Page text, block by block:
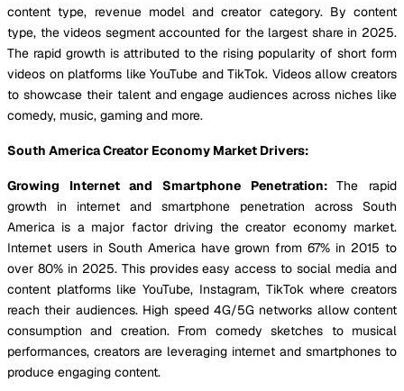
content type, revenue model and creator category. By content
type, the videos segment accounted for the largest share in 2025.
The rapid growth is attributed to the rising popularity of short form
videos on platforms like YouTube and TikTok. Videos allow creators
to showcase their talent and engage audiences across niches like
comedy, music, gaming and more.
South America Creator Economy Market Drivers:
Growing Internet and Smartphone Penetration:The rapid
growth in internet and smartphone penetration across South
America is a major factor driving the creator economy market.
Internet users in South America have grown from 67% in 2015 to
over 80% in 2025. This provides easy access to social media and
content platforms like YouTube, Instagram, TikTok where creators
reach their audiences. High speed 4G/5G networks allow content
consumption and creation. From comedy sketches to musical
performances, creators are leveraging internet and smartphones to
produce engaging content.